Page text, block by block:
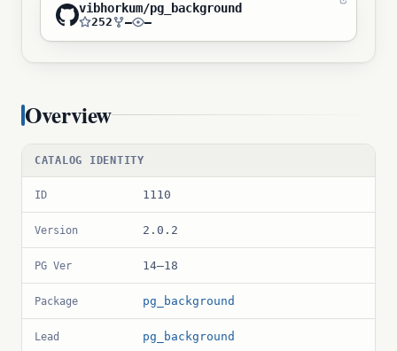
vibhorkum/pg_background
252 — —
Overview
CATALOG IDENTITY
ID 1110
Version 2.0.2
PG Ver 14–18
Package pg_background
Lead pg_background